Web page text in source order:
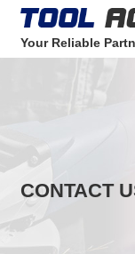
Your Reliable
CONTACT